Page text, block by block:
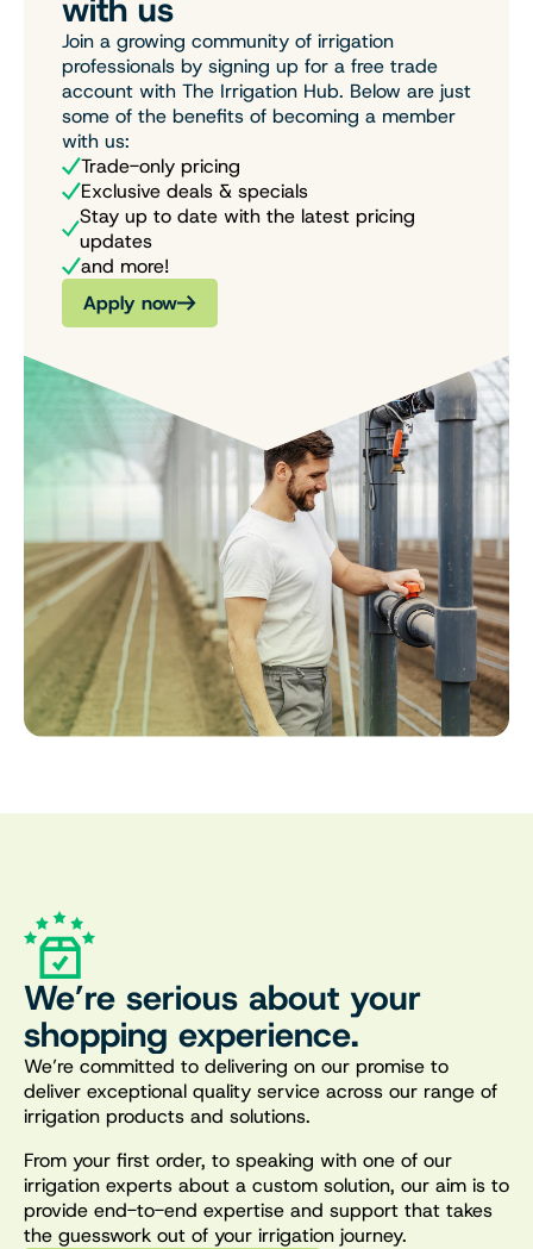
with us
Join a growing community of irrigation
professionals by signing up for a free trade
account with The Irrigation Hub. Below are just
some of the benefits of becoming a member
with us:
Trade-only pricing
Exclusive deals & specials
Stay up to date with the latest pricing
updates
and more!
Apply now
We’re serious about your
shopping experience.
We’re committed to delivering on our promise to
deliver exceptional quality service across our range of
irrigation products and solutions.
From your first order, to speaking with one of our
irrigation experts about a custom solution, our aim is to
provide end-to-end expertise and support that takes
the guesswork out of your irrigation journey.